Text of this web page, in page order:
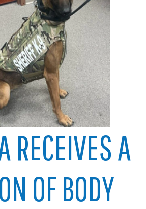
RECEIVES A
OF BODY